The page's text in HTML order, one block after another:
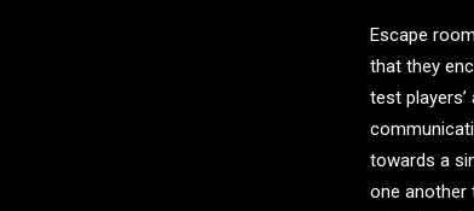
Escape
that they
test
towards a
one another